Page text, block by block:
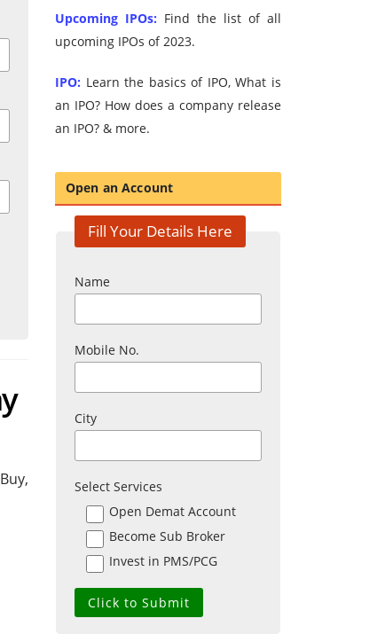
Upcoming IPOs: Find the list of all
upcoming IPOs of 2023.
IPO: Learn the basics of IPO, What is
an IPO? How does a company release
an IPO? & more.
Open an Account
Fill Your Details Here
Name
Mobile No.
City
Select Services
Open Demat Account
Become Sub Broker
Invest in PMS/PCG